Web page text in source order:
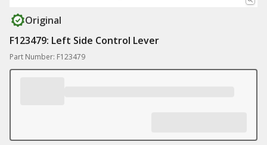
Original
F123479: Left Side Control Lever
Part Number: F123479